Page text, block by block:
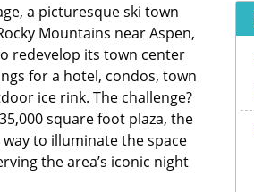
a picturesque ski town
Mountains near Aspen,
redevelop its town center
for a hotel, condos, town
ice rink. The challenge?
square foot plaza, the
to illuminate the space
the area’s iconic night